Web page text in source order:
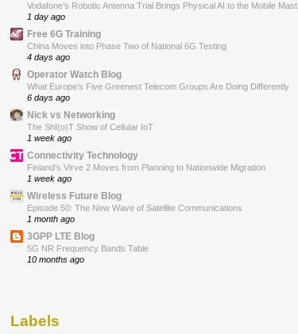
Vodafone’s Robotic Antenna Trial Brings Physical AI to the Mobile Mast
1 day ago
Free 6G Training
China Moves into Phase Two of National 6G Testing
4 days ago
Operator Watch Blog
What Europe’s Five Greenest Telecom Groups Are Doing Differently
6 days ago
Nick vs Networking
The ShI(o)T Show of Cellular IoT
1 week ago
Connectivity Technology
Finland’s Virve 2 Moves from Planning to Nationwide Migration
1 week ago
Wireless Future Blog
Episode 50: The New Wave of Satellite Communications
1 month ago
3GPP LTE Blog
5G NR Frequency Bands Table
10 months ago
Labels